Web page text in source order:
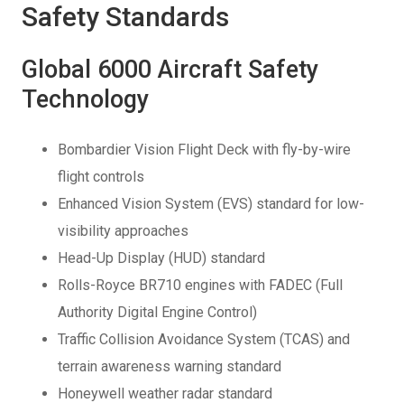
Safety Standards
Global 6000 Aircraft Safety
Technology
Bombardier Vision Flight Deck with fly-by-wire
flight controls
Enhanced Vision System (EVS) standard for low-
visibility approaches
Head-Up Display (HUD) standard
Rolls-Royce BR710 engines with FADEC (Full
Authority Digital Engine Control)
Traffic Collision Avoidance System (TCAS) and
terrain awareness warning standard
Honeywell weather radar standard